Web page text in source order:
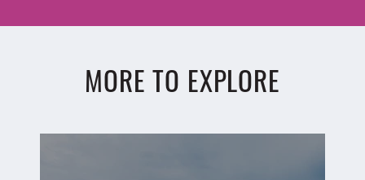
MORE TO EXPLORE